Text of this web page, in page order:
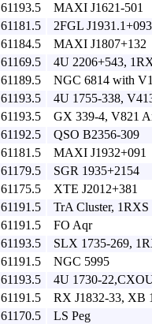
61193.5
MAXI J1621-501
61181.5
2FGL
61184.5
MAXI J1807+132
61169.5
4U 2206+543,
61189.5
NGC 6814 with
61193.5
4U 1755-338,
61193.5
GX 339-4, V821
61192.5
QSO B2356-309
61181.5
MAXI J1932+091
61179.5
SGR 1935+2154
61175.5
XTE J2012+381
61191.5
TrA Cluster, 1RXS
61191.5
FO Aqr
61193.5
SLX 1735-269,
61191.5
NGC 5995
61193.5
4U 1730-
61191.5
RX J1832-33, XB
61170.5
LS Peg